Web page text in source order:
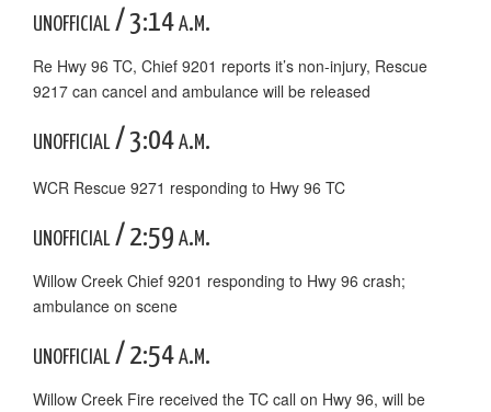
unofficial / 3:14 a.m.
Re Hwy 96 TC, Chief 9201 reports it’s non-injury, Rescue
9217 can cancel and ambulance will be released
unofficial / 3:04 a.m.
WCR Rescue 9271 responding to Hwy 96 TC
unofficial / 2:59 a.m.
Willow Creek Chief 9201 responding to Hwy 96 crash;
ambulance on scene
unofficial / 2:54 a.m.
Willow Creek Fire received the TC call on Hwy 96, will be